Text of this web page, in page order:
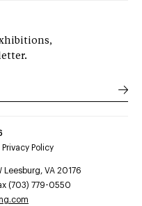
Privacy Policy
VA 20176
(703) 779-0550